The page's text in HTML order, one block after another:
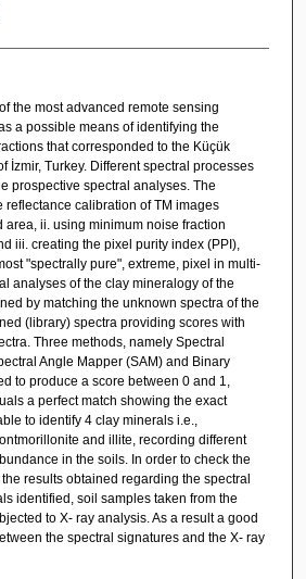
the most advanced remote sensing
a possible means of identifying the
that corresponded to the Küçük
İzmir, Turkey. Different spectral processes
prospective spectral analyses. The
reflectance calibration of TM images
area, ii. using minimum noise fraction
iii. creating the pixel purity index (PPI),
"spectrally pure", extreme, pixel in multi-
analyses of the clay mineralogy of the
by matching the unknown spectra of the
(library) spectra providing scores with
Three methods, namely Spectral
Angle Mapper (SAM) and Binary
to produce a score between 0 and 1,
a perfect match showing the exact
to identify 4 clay minerals i.e.,
and illite, recording different
in the soils. In order to check the
results obtained regarding the spectral
identified, soil samples taken from the
to X- ray analysis. As a result a good
the spectral signatures and the X- ray